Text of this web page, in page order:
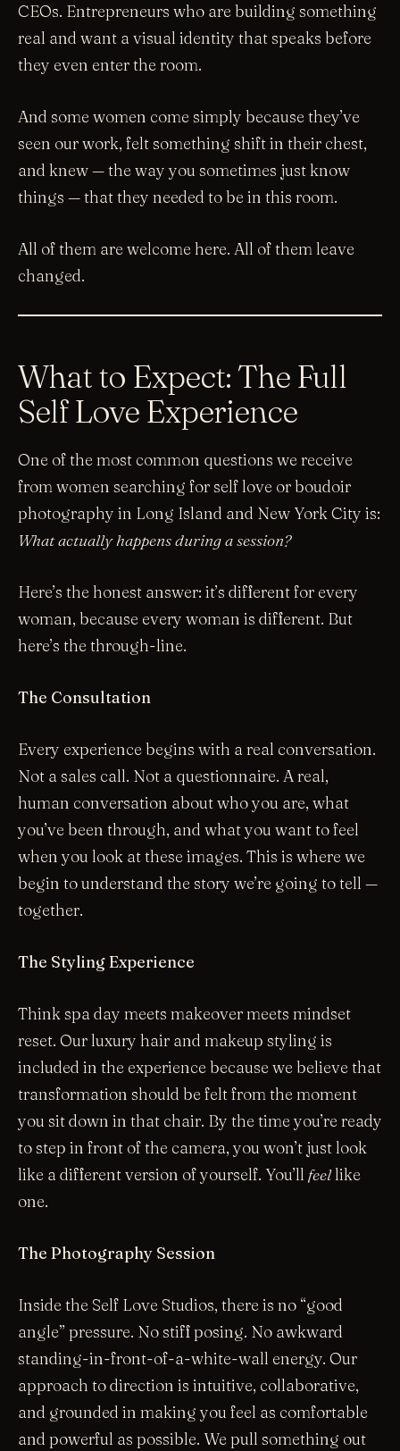
CEOs. Entrepreneurs who are building something
real and want a visual identity that speaks before
they even enter the room.
And some women come simply because they’ve
seen our work, felt something shift in their chest,
and knew — the way you sometimes just know
things — that they needed to be in this room.
All of them are welcome here. All of them leave
changed.
What to Expect: The Full
Self Love Experience
One of the most common questions we receive
from women searching for self love or boudoir
photography in Long Island and New York City is:
What actually happens during a session?
Here’s the honest answer: it’s different for every
woman, because every woman is different. But
here’s the through-line.
The Consultation
Every experience begins with a real conversation.
Not a sales call. Not a questionnaire. A real,
human conversation about who you are, what
you’ve been through, and what you want to feel
when you look at these images. This is where we
begin to understand the story we’re going to tell —
together.
The Styling Experience
Think spa day meets makeover meets mindset
reset. Our luxury hair and makeup styling is
included in the experience because we believe that
transformation should be felt from the moment
you sit down in that chair. By the time you’re ready
to step in front of the camera, you won’t just look
like a different version of yourself. You’ll feellike
one.
The Photography Session
Inside the Self Love Studios, there is no “good
angle” pressure. No stiff posing. No awkward
standing-in-front-of-a-white-wall energy. Our
approach to direction is intuitive, collaborative,
and grounded in making you feel as comfortable
and powerful as possible. We pull something out